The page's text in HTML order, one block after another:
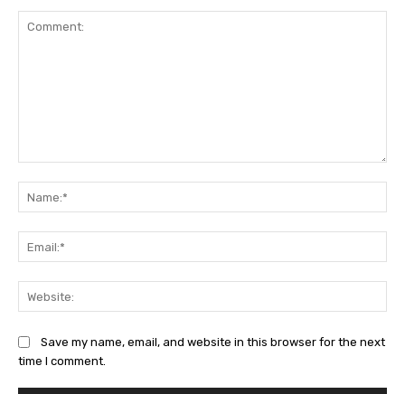
Save my name, email, and website in this browser for the next
time I comment.